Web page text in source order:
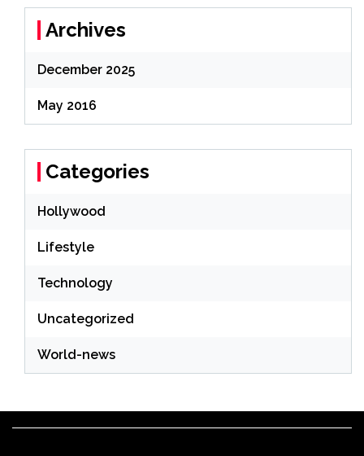
Archives
December 2025
May 2016
Categories
Hollywood
Lifestyle
Technology
Uncategorized
World-news